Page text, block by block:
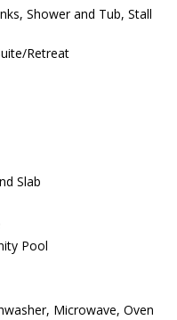
Shower and Tub, Stall
Retreat
Slab
Pool
Microwave, Oven